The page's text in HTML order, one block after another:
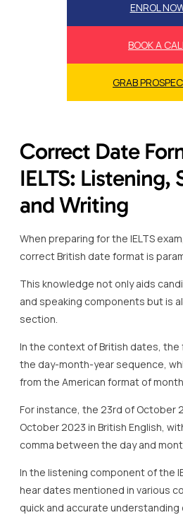
ENROL
BOOK A CALL
GRAB
Correct Date
IELTS: Listening,
and Writing
When preparing for the IELTS
correct British date format is
This knowledge not only aids
and speaking components but is
section.
In the context of British dates, the
the day-month-year sequence,
from the American format of
For instance, the 23rd of October
October 2023 in British English,
comma between the day and
In the listening component of the
hear dates mentioned in various
quick and accurate